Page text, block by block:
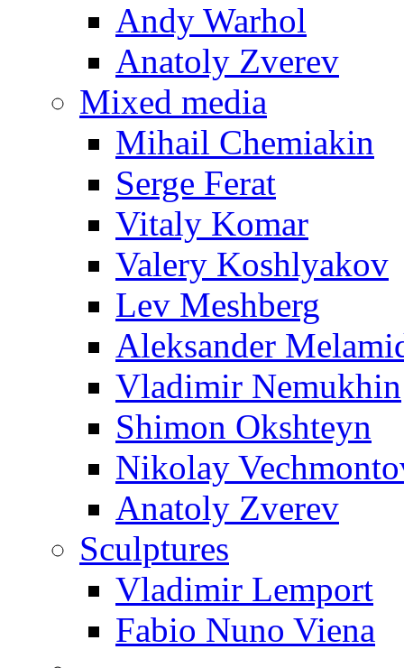
Andy Warhol
Anatoly Zverev
Mixed media
Mihail Chemiakin
Serge Ferat
Vitaly Komar
Valery Koshlyakov
Lev Meshberg
Aleksander
Vladimir Nemukhin
Shimon Okshteyn
Nikolay
Anatoly Zverev
Sculptures
Vladimir Lemport
Fabio Nuno Viena